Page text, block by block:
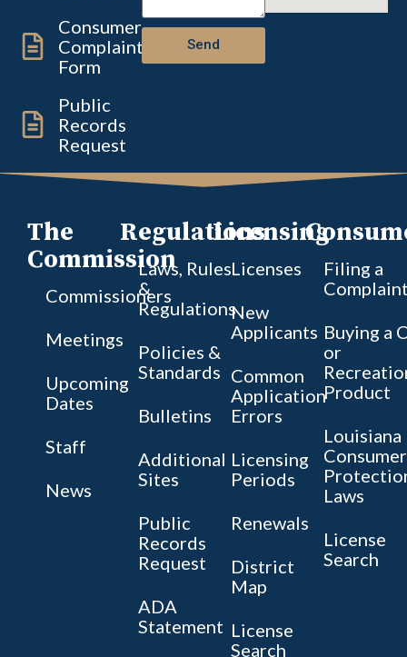
Consumer
Complaint
Form
Public
Records
Request
Send
The
Commission
Commissioners
Meetings
Upcoming
Dates
Staff
News
Regulations
Laws, Rules
&
Regulations
Policies &
Standards
Bulletins
Additional
Sites
Public
Records
Request
ADA
Statement
Licensing
Licenses
New
Applicants
Common
Application
Errors
Licensing
Periods
Renewals
District
Map
License
Search
Filing a
Buying a
or
Product
Louisiana
Consumer
Laws
License
Search